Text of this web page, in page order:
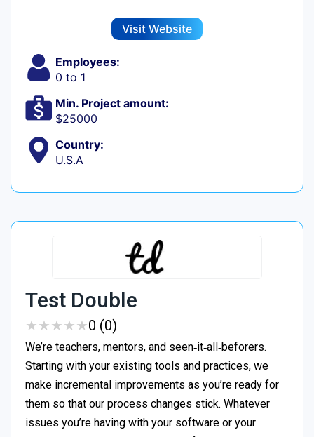
Visit Website
Employees:
0 to 1
Min. Project amount:
$25000
Country:
U.S.A
Test Double
★★★★★
★★★★★0 (0)
We’re teachers, mentors, and seen‑it‑all‑beforers.
Starting with your existing tools and practices, we
make incremental improvements as you’re ready for
them so that our process changes stick. Whatever
issues you’re having with your software or your